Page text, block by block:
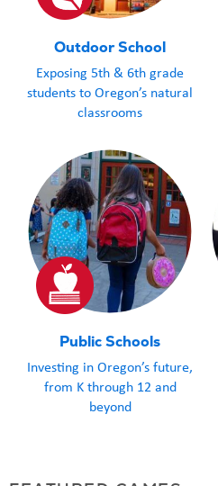
Outdoor School
Exposing 5th & 6th grade
students to Oregon’s natural
classrooms
Public Schools
Investing in Oregon’s future,
from K through 12 and
beyond